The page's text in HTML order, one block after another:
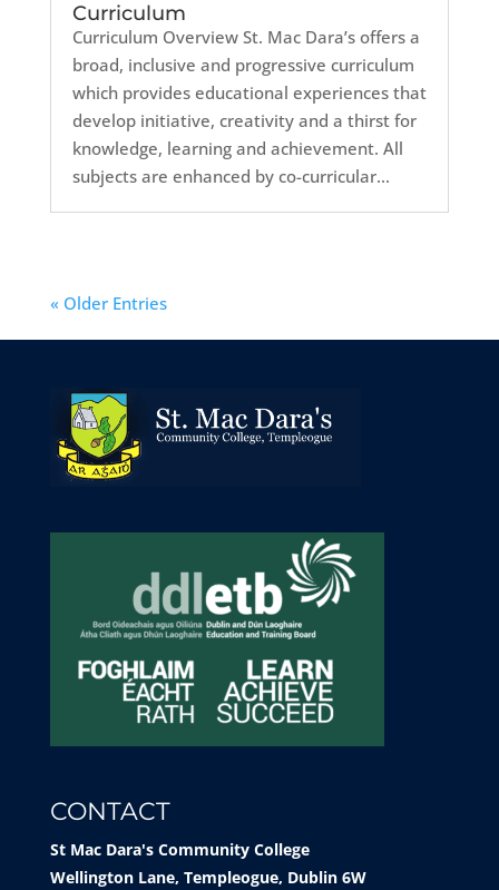
Curriculum
Curriculum Overview St. Mac Dara’s offers a
broad, inclusive and progressive curriculum
which provides educational experiences that
develop initiative, creativity and a thirst for
knowledge, learning and achievement. All
subjects are enhanced by co-curricular...
« Older Entries
CONTACT
St Mac Dara's Community College
Wellington Lane, Templeogue, Dublin 6W